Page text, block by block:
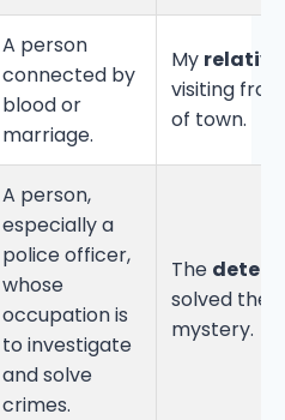
A person
connected by
blood or
marriage.
My relative
visiting
of town.
A person,
especially a
police officer,
whose
occupation is
to investigate
and solve
crimes.
The
solved the
mystery.